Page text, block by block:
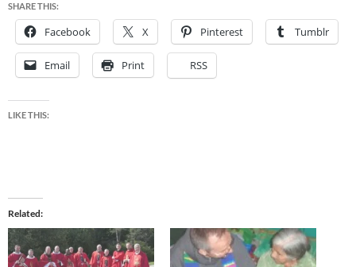
SHARE THIS:
Facebook X Pinterest Tumblr
Email Print RSS
LIKE THIS:
Related